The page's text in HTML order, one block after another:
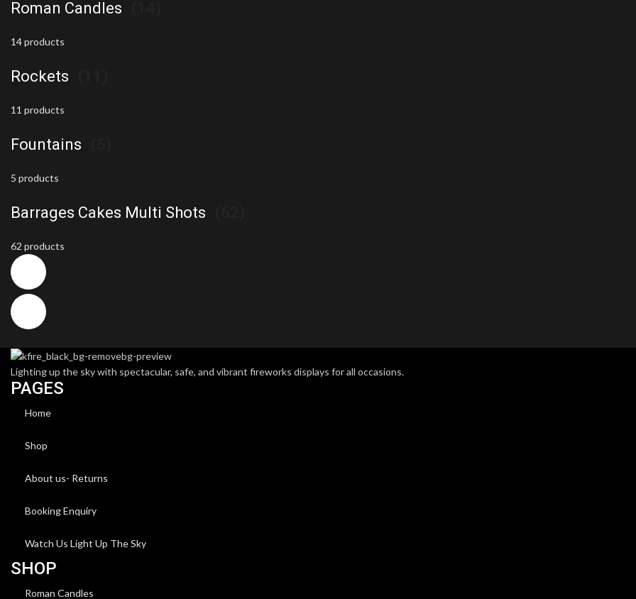
Roman Candles
14 products
Rockets
11 products
Fountains
5 products
Barrages Cakes Multi Shots
62 products
Lighting up the sky with spectacular, safe, and vibrant fireworks displays for all occasions.
PAGES
Home
Shop
About us- Returns
Booking Enquiry
Watch Us Light Up The Sky
SHOP
Roman Candles